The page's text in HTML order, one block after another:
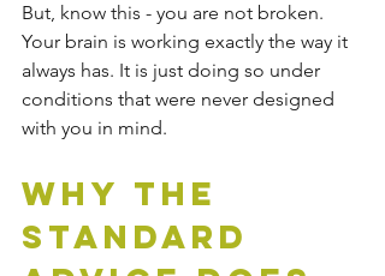
But, know this - you are not broken.
Your brain is working exactly the way it
always has. It is just doing so under
conditions that were never designed
with you in mind.
Why the
Standard